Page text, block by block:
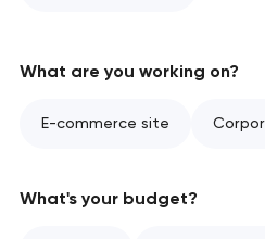
What are you working on?
E-commerce site
What's your budget?